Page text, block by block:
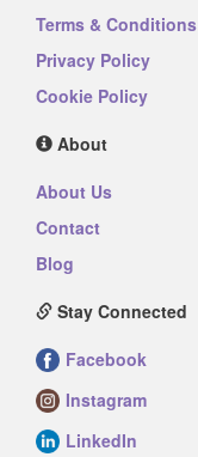
Terms & Conditions
Privacy Policy
Cookie Policy
About
About Us
Contact
Blog
Stay Connected
Facebook
Instagram
LinkedIn